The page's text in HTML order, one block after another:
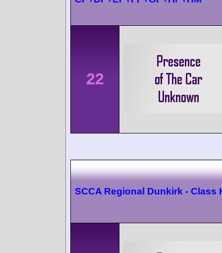
22
SCCA Regional Dunkirk - Class